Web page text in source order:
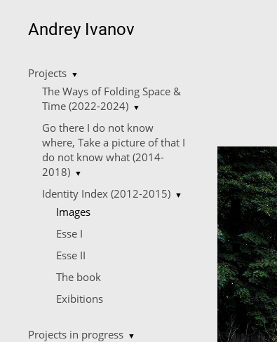
Andrey Ivanov
Projects ▼
The Ways of Folding Space &
Time (2022-2024) ▼
Go there I do not know
where, Take a picture of that I
do not know what (2014-
2018) ▼
Identity Index (2012-2015) ▼
Images
Esse I
Esse II
The book
Еxibitions
Projects in progress ▼